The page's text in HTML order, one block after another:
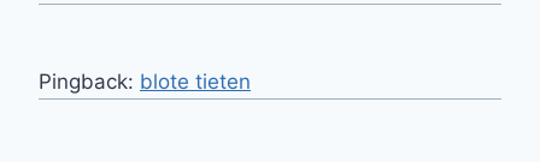
Pingback: blote tieten